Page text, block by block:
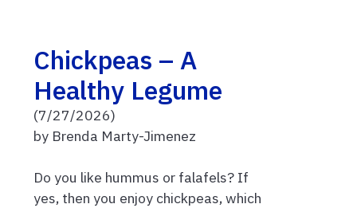
Chickpeas – A
Healthy Legume
(7/27/2026)
by Brenda Marty-Jimenez
Do you like hummus or falafels? If
yes, then you enjoy chickpeas, which